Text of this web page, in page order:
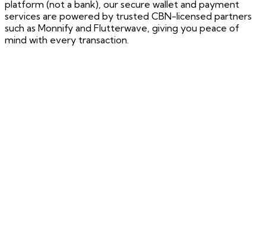
platform (not a bank), our secure wallet and payment
services are powered by trusted CBN-licensed partners
such as Monnify and Flutterwave, giving you peace of
mind with every transaction.